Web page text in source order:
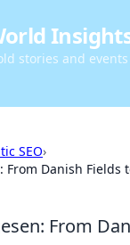
stories and
SEO›
From Danish Fields
From